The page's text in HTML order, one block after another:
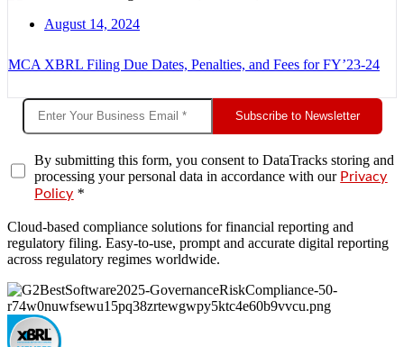
August 14, 2024
MCA XBRL Filing Due Dates, Penalties, and Fees for FY’23-24
Subscribe to Newsletter
By submitting this form, you consent to DataTracks storing and
processing your personal data in accordance with our Privacy
Policy *
Cloud-based compliance solutions for financial reporting and
regulatory filing. Easy-to-use, prompt and accurate digital reporting
across regulatory regimes worldwide.